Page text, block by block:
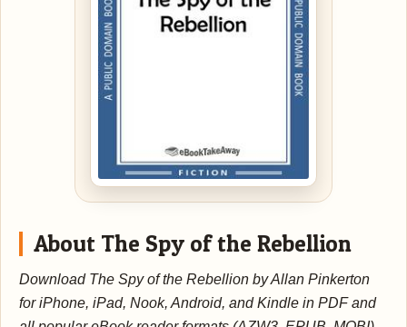
About The Spy of the Rebellion
Download The Spy of the Rebellion by Allan Pinkerton
for iPhone, iPad, Nook, Android, and Kindle in PDF and